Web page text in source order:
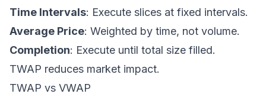
Time Intervals: Execute slices at fixed intervals.
Average Price: Weighted by time, not volume.
Completion: Execute until total size filled.
TWAP reduces market impact.
TWAP vs VWAP